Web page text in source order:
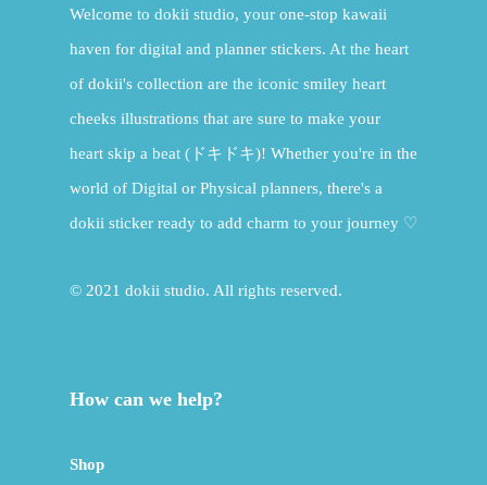
Welcome to dokii studio, your one-stop kawaii
haven for digital and planner stickers. At the heart
of dokii's collection are the iconic smiley heart
cheeks illustrations that are sure to make your
heart skip a beat (ドキドキ)! Whether you're in the
world of Digital or Physical planners, there's a
dokii sticker ready to add charm to your journey ♡
© 2021 dokii studio. All rights reserved.
How can we help?
Shop